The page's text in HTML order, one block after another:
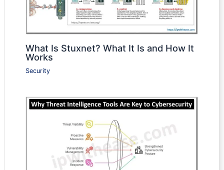
What Is Stuxnet? What It Is and How It
Works
Security